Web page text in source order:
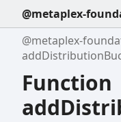
@metaplex-
@metaplex-
Function